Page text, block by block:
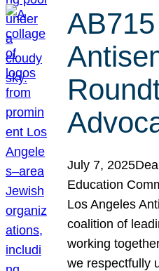
July 7,
Education
Los Angeles
coalition of
working
we respectfully